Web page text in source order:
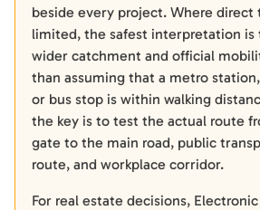
beside every project. Where direct
limited, the safest interpretation is
wider catchment and official
than assuming that a metro
or bus stop is within walking
the key is to test the actual route
gate to the main road, public
route, and workplace corridor.
For real estate decisions,